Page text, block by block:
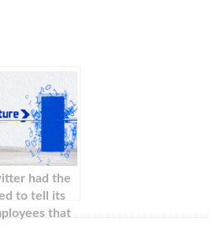
had the
to tell its
that